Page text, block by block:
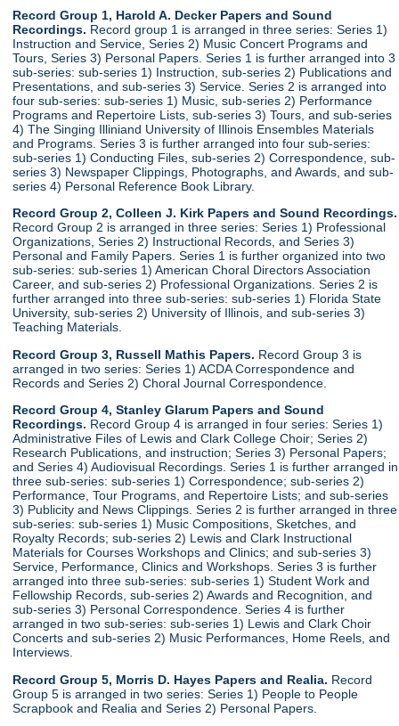
Record Group 1, Harold A. Decker Papers and Sound
Recordings. Record group 1 is arranged in three series: Series 1)
Instruction and Service, Series 2) Music Concert Programs and
Tours, Series 3) Personal Papers. Series 1 is further arranged into 3
sub-series: sub-series 1) Instruction, sub-series 2) Publications and
Presentations, and sub-series 3) Service. Series 2 is arranged into
four sub-series: sub-series 1) Music, sub-series 2) Performance
Programs and Repertoire Lists, sub-series 3) Tours, and sub-series
4) The Singing Illiniand University of Illinois Ensembles Materials
and Programs. Series 3 is further arranged into four sub-series:
sub-series 1) Conducting Files, sub-series 2) Correspondence, sub-
series 3) Newspaper Clippings, Photographs, and Awards, and sub-
series 4) Personal Reference Book Library.
Record Group 2, Colleen J. Kirk Papers and Sound Recordings.
Record Group 2 is arranged in three series: Series 1) Professional
Organizations, Series 2) Instructional Records, and Series 3)
Personal and Family Papers. Series 1 is further organized into two
sub-series: sub-series 1) American Choral Directors Association
Career, and sub-series 2) Professional Organizations. Series 2 is
further arranged into three sub-series: sub-series 1) Florida State
University, sub-series 2) University of Illinois, and sub-series 3)
Teaching Materials.
Record Group 3, Russell Mathis Papers. Record Group 3 is
arranged in two series: Series 1) ACDA Correspondence and
Records and Series 2) Choral Journal Correspondence.
Record Group 4, Stanley Glarum Papers and Sound
Recordings. Record Group 4 is arranged in four series: Series 1)
Administrative Files of Lewis and Clark College Choir; Series 2)
Research Publications, and instruction; Series 3) Personal Papers;
and Series 4) Audiovisual Recordings. Series 1 is further arranged in
three sub-series: sub-series 1) Correspondence; sub-series 2)
Performance, Tour Programs, and Repertoire Lists; and sub-series
3) Publicity and News Clippings. Series 2 is further arranged in three
sub-series: sub-series 1) Music Compositions, Sketches, and
Royalty Records; sub-series 2) Lewis and Clark Instructional
Materials for Courses Workshops and Clinics; and sub-series 3)
Service, Performance, Clinics and Workshops. Series 3 is further
arranged into three sub-series: sub-series 1) Student Work and
Fellowship Records, sub-series 2) Awards and Recognition, and
sub-series 3) Personal Correspondence. Series 4 is further
arranged in two sub-series: sub-series 1) Lewis and Clark Choir
Concerts and sub-series 2) Music Performances, Home Reels, and
Interviews.
Record Group 5, Morris D. Hayes Papers and Realia. Record
Group 5 is arranged in two series: Series 1) People to People
Scrapbook and Realia and Series 2) Personal Papers.